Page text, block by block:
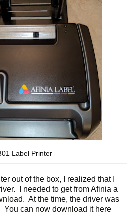
Label Printer
out of the box, I realized that I
I needed to get from Afinia a
At the time, the driver was
can now download it here